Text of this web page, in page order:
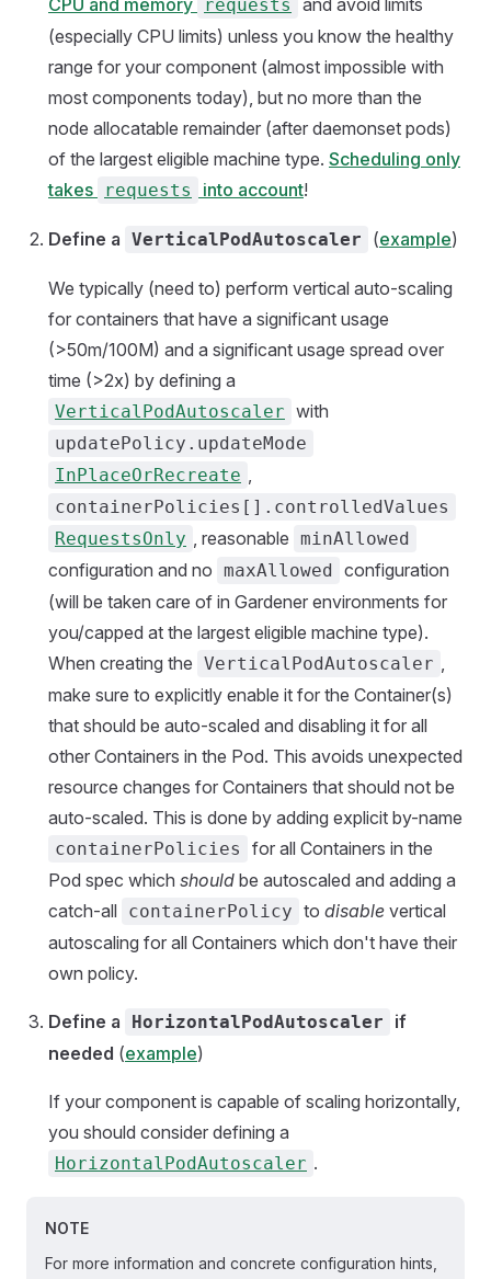
CPU and memory requests
and avoid limits
(especially CPU limits) unless you know the healthy
range for your component (almost impossible with
most components today), but no more than the
node allocatable remainder (after daemonset pods)
of the largest eligible machine type. Scheduling only
takes
requests into account!
Define a VerticalPodAutoscaler (example)
We typically (need to) perform vertical auto-scaling
for containers that have a significant usage
(>50m/100M) and a significant usage spread over
time (>2x) by defining a
VerticalPodAutoscaler with
updatePolicy.updateMode
InPlaceOrRecreate ,
containerPolicies[].controlledValues
RequestsOnly , reasonable minAllowed
configuration and no maxAllowed configuration
(will be taken care of in Gardener environments for
you/capped at the largest eligible machine type).
When creating the VerticalPodAutoscaler ,
make sure to explicitly enable it for the Container(s)
that should be auto-scaled and disabling it for all
other Containers in the Pod. This avoids unexpected
resource changes for Containers that should not be
auto-scaled. This is done by adding explicit by-name
containerPolicies
for all Containers in the
Pod spec which should be autoscaled and adding a
catch-all containerPolicy to disable vertical
autoscaling for all Containers which don't have their
own policy.
Define a HorizontalPodAutoscaler
if
needed (example)
If your component is capable of scaling horizontally,
you should consider defining a
HorizontalPodAutoscaler .
NOTE
For more information and concrete configuration hints,